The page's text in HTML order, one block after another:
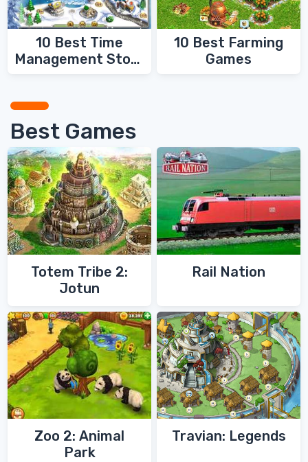
10 Best Time
Management Story
10 Best Farming
Games
Best Games
Totem Tribe 2:
Jotun
Rail Nation
Zoo 2: Animal
Park
Travian: Legends